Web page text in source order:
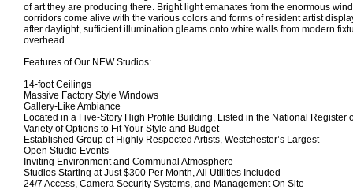
of art they are producing there. Bright light emanates from the enormous
corridors come alive with the various colors and forms of resident artist
after daylight, sufficient illumination gleams onto white walls from modern
overhead.
Features of Our NEW Studios:
14-foot Ceilings
Massive Factory Style Windows
Gallery-Like Ambiance
Located in a Five-Story High Profile Building, Listed in the National Register
Variety of Options to Fit Your Style and Budget
Established Group of Highly Respected Artists, Westchester’s Largest
Open Studio Events
Inviting Environment and Communal Atmosphere
Studios Starting at Just $300 Per Month, All Utilities Included
24/7 Access, Camera Security Systems, and Management On Site